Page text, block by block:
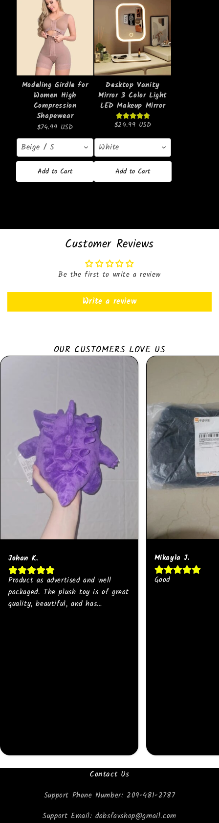
Modeling Girdle for
Women High
Compression
Shapewear
$74.99 USD
Beige / S
Add to Cart
Desktop Vanity
Mirror 3 Color Light
LED Makeup Mirror
$24.99 USD
White
Add to Cart
Customer Reviews
Be the first to write a review
Write a review
OUR CUSTOMERS LOVE US
Johan K.
Product as advertised and well
packaged. The plush toy is of great
quality, beautiful, and has
Mikayla J.
Good
Contact Us
Support Phone Number: 209-481-2787
Support Email: dabsfavshop@gmail.com